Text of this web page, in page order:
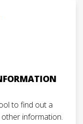
to find out a
information.